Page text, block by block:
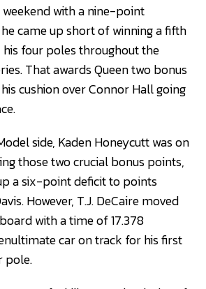
with a nine-point
came up short of winning a fifth
four poles throughout the
That awards Queen two bonus
cushion over Connor Hall going
side, Kaden Honeycutt was on
those two crucial bonus points,
a six-point deficit to points
However, T.J. DeCaire moved
with a time of 17.378
car on track for his first
pole.